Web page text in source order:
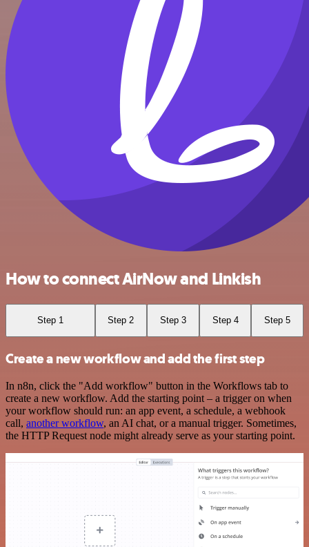
How to connect AirNow and Linkish
Step 1 Step 2 Step 3 Step 4 Step 5
Create a new workflow and add the first step
In n8n, click the "Add workflow" button in the Workflows tab to
create a new workflow. Add the starting point – a trigger on when
your workflow should run: an app event, a schedule, a webhook
call, another workflow, an AI chat, or a manual trigger. Sometimes,
the HTTP Request node might already serve as your starting point.